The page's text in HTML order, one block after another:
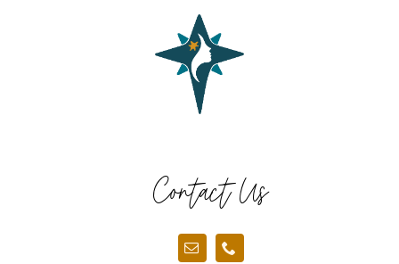
Contact Us